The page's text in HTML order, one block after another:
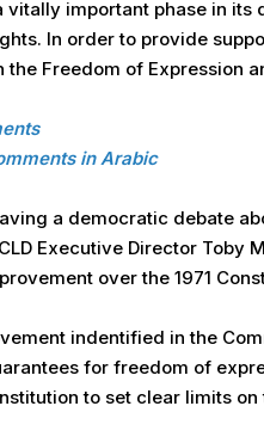
vitally important phase in
In order to provide
the Freedom of Expression
in Arabic
a democratic debate
Executive Director
over the 1971
indentified in the
for freedom of
to set clear limits